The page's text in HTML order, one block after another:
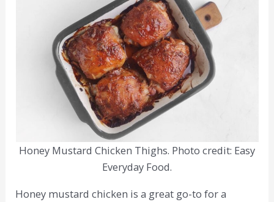
Honey Mustard Chicken Thighs. Photo credit: Easy
Everyday Food.
Honey mustard chicken is a great go-to for a